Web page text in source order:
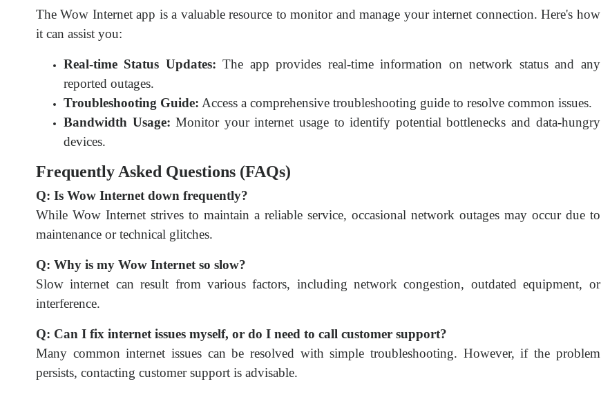
The Wow Internet app is a valuable resource to monitor and manage your internet connection. Here's how
it can assist you:
Real-time Status Updates: The app provides real-time information on network status and any
reported outages.
Troubleshooting Guide: Access a comprehensive troubleshooting guide to resolve common issues.
Bandwidth Usage: Monitor your internet usage to identify potential bottlenecks and data-hungry
devices.
Frequently Asked Questions (FAQs)
Q: Is Wow Internet down frequently?
While Wow Internet strives to maintain a reliable service, occasional network outages may occur due to
maintenance or technical glitches.
Q: Why is my Wow Internet so slow?
Slow internet can result from various factors, including network congestion, outdated equipment, or
interference.
Q: Can I fix internet issues myself, or do I need to call customer support?
Many common internet issues can be resolved with simple troubleshooting. However, if the problem
persists, contacting customer support is advisable.